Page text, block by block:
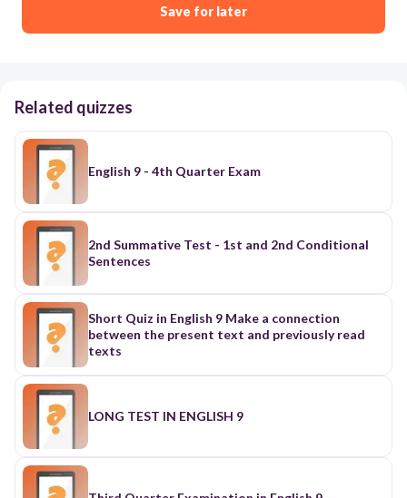
Save for later
Related quizzes
English 9 - 4th Quarter Exam
2nd Summative Test - 1st and 2nd Conditional
Sentences
Short Quiz in English 9 Make a connection
between the present text and previously read
texts
LONG TEST IN ENGLISH 9